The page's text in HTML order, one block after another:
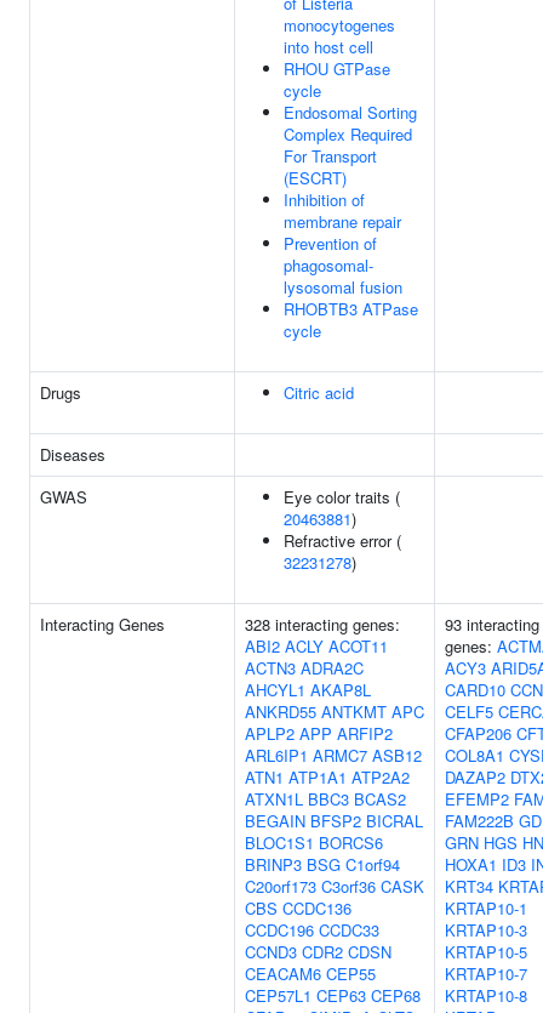
monocytogenes
into host cell
RHOU GTPase
cycle
Endosomal Sorting
Complex Required
For Transport
(ESCRT)
Inhibition of
membrane repair
Prevention of
phagosomal-
lysosomal fusion
RHOBTB3 ATPase
cycle
Drugs Citric acid
Diseases
GWAS
Eye color traits (
20463881)
Refractive error (
32231278)
Interacting Genes
328 interacting genes:
ABI2 ACLY ACOT11
ACTN3 ADRA2C
AHCYL1 AKAP8L
ANKRD55 ANTKMT APC
APLP2 APP ARFIP2
ARL6IP1 ARMC7 ASB12
ATN1 ATP1A1 ATP2A2
ATXN1L BBC3 BCAS2
BEGAIN BFSP2 BICRAL
BLOC1S1 BORCS6
BRINP3 BSG C1orf94
C20orf173 C3orf36 CASK
CBS CCDC136
CCDC196 CCDC33
CCND3 CDR2 CDSN
CEACAM6 CEP55
CEP57L1 CEP63 CEP68
93 interacting
genes:
ACY3
CARD10
CELF5
CFAP206
COL8A1
DAZAP2
EFEMP2
FAM222B
GRN HGS
HOXA1 ID3
KRT34
KRTAP10-1
KRTAP10-3
KRTAP10-5
KRTAP10-7
KRTAP10-8